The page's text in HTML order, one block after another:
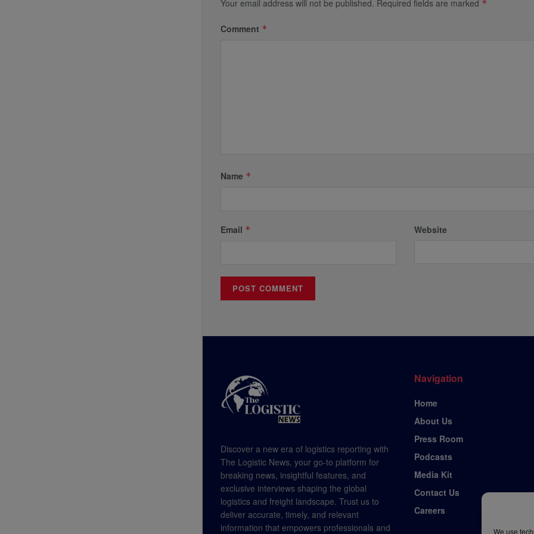
We use
Your email address will not be published. Required fields are marked *
Comment *
Name *
Email * Website
Discover a new era of logistics reporting with
The Logistic News, your go-to platform for
breaking news, insightful features, and
exclusive interviews shaping the global
logistics and freight landscape. Trust us to
deliver accurate, timely, and relevant
information that empowers professionals and
Navigation
Home
About Us
Press Room
Podcasts
Media Kit
Contact Us
Careers